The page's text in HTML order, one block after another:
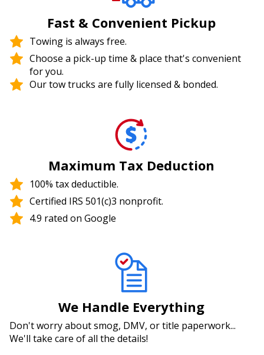
Fast & Convenient Pickup
Towing is always free.
Choose a pick-up time & place that's convenient
for you.
Our tow trucks are fully licensed & bonded.
Maximum Tax Deduction
100% tax deductible.
Certified IRS 501(c)3 nonprofit.
4.9 rated on Google
We Handle Everything
Don't worry about smog, DMV, or title paperwork...
We'll take care of all the details!